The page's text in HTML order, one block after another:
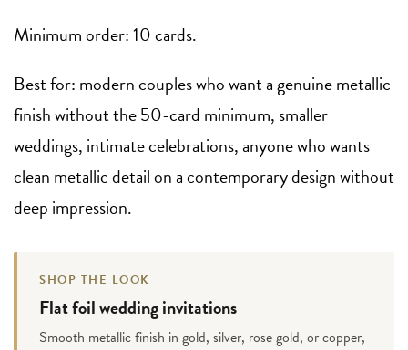
Minimum order: 10 cards.
Best for: modern couples who want a genuine metallic
finish without the 50-card minimum, smaller
weddings, intimate celebrations, anyone who wants
clean metallic detail on a contemporary design without
deep impression.
SHOP THE LOOK
Flat foil wedding invitations
Smooth metallic finish in gold, silver, rose gold, or copper,